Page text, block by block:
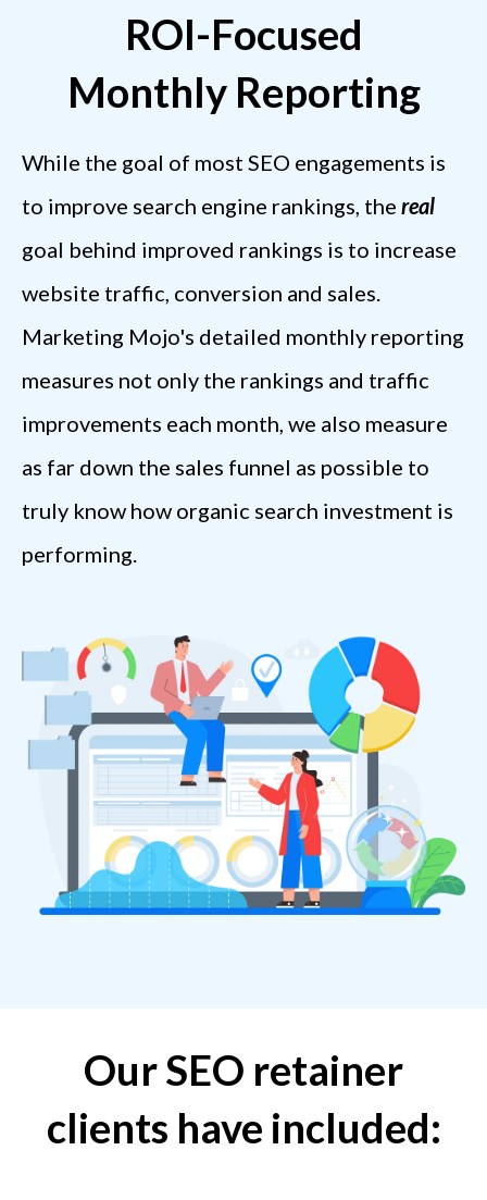
ROI-Focused
Monthly Reporting
While the goal of most SEO engagements is
to improve search engine rankings, the real
goal behind improved rankings is to increase
website traffic, conversion and sales.
Marketing Mojo's detailed monthly reporting
measures not only the rankings and traffic
improvements each month, we also measure
as far down the sales funnel as possible to
truly know how organic search investment is
performing.
Our SEO retainer
clients have included: